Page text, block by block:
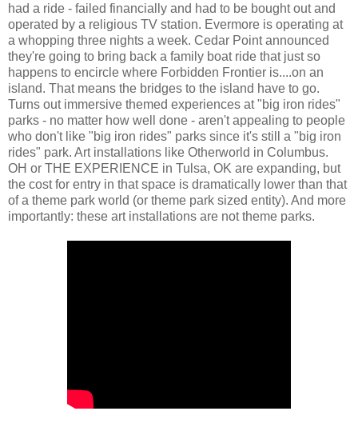
had a ride - failed financially and had to be bought out and
operated by a religious TV station. Evermore is operating at
a whopping three nights a week. Cedar Point announced
they're going to bring back a family boat ride that just so
happens to encircle where Forbidden Frontier is....on an
island. That means the bridges to the island have to go.
Turns out immersive themed experiences at "big iron rides"
parks - no matter how well done - aren't appealing to people
who don't like "big iron rides" parks since it's still a "big iron
rides" park. Art installations like Otherworld in Columbus.
OH or THE EXPERIENCE in Tulsa, OK are expanding, but
the cost for entry in that space is dramatically lower than that
of a theme park world (or theme park sized entity). And more
importantly: these art installations are not theme parks.